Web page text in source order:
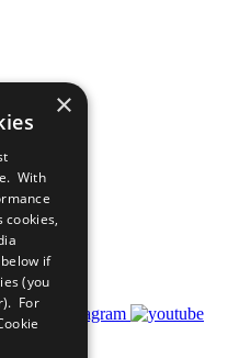
×
With
cookies,
if
(you
For